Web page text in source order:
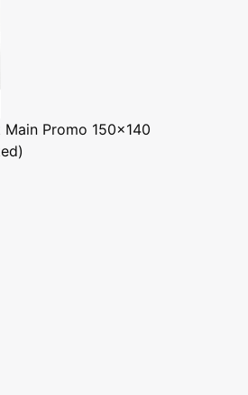
Main Promo 150x140